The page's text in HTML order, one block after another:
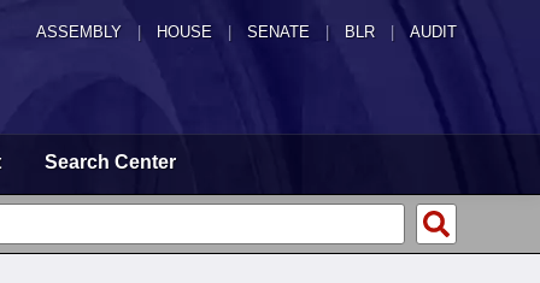
ASSEMBLY HOUSE SENATE | BLR | AUDIT
Search Center